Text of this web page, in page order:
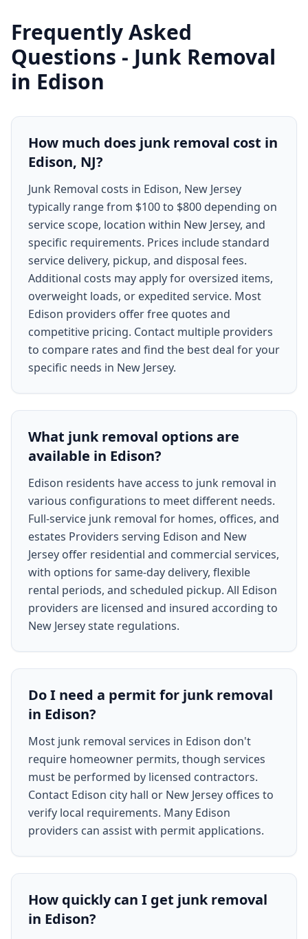
Frequently Asked
Questions - Junk Removal
in Edison
How much does junk removal cost in
Edison, NJ?
Junk Removal costs in Edison, New Jersey
typically range from $100 to $800 depending on
service scope, location within New Jersey, and
specific requirements. Prices include standard
service delivery, pickup, and disposal fees.
Additional costs may apply for oversized items,
overweight loads, or expedited service. Most
Edison providers offer free quotes and
competitive pricing. Contact multiple providers
to compare rates and find the best deal for your
specific needs in New Jersey.
What junk removal options are
available in Edison?
Edison residents have access to junk removal in
various configurations to meet different needs.
Full-service junk removal for homes, offices, and
estates Providers serving Edison and New
Jersey offer residential and commercial services,
with options for same-day delivery, flexible
rental periods, and scheduled pickup. All Edison
providers are licensed and insured according to
New Jersey state regulations.
Do I need a permit for junk removal
in Edison?
Most junk removal services in Edison don't
require homeowner permits, though services
must be performed by licensed contractors.
Contact Edison city hall or New Jersey offices to
verify local requirements. Many Edison
providers can assist with permit applications.
How quickly can I get junk removal
in Edison?